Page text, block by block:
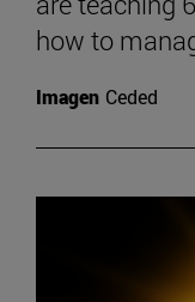
how to
Imagen Ceded